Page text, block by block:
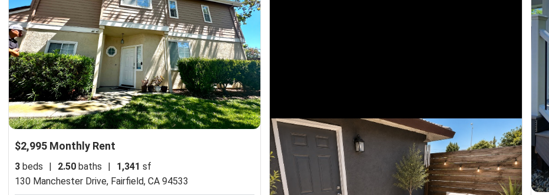
$2,995 Monthly Rent
3 beds 2.50 baths 1,341 sf
130 Manchester Drive, Fairfield, CA 94533